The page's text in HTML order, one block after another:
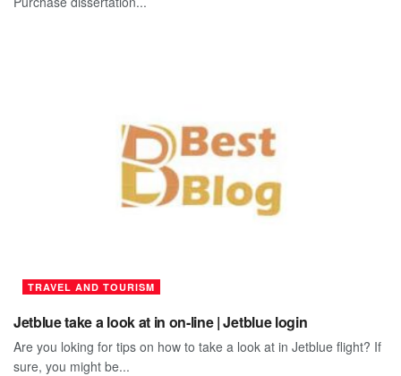
TRAVEL AND TOURISM
Jetblue take a look at in on-line | Jetblue login
Are you loking for tips on how to take a look at in Jetblue flight? If
sure, you might be...